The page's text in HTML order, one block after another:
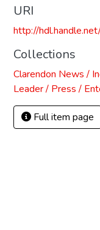
URI
http://
Collections
Clarendon News /
Leader / Press /
Full item page